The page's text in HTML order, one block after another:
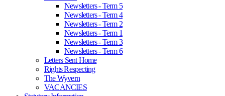
Newsletters - Term 5
Newsletters - Term 4
Newsletters - Term 2
Newsletters - Term 1
Newsletters - Term 3
Newsletters - Term 6
Letters Sent Home
Rights Respecting
The Wyvern
VACANCIES